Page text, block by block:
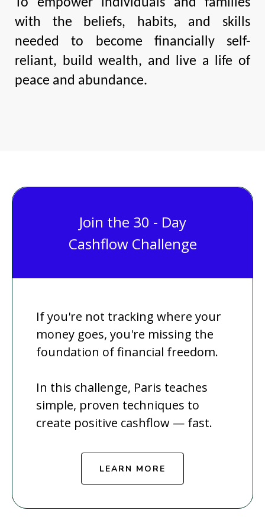
To empower individuals and families
with the beliefs, habits, and skills
needed to become financially self-
reliant, build wealth, and live a life of
peace and abundance.
Join the 30 - Day
Cashflow Challenge
If you're not tracking where your
money goes, you're missing the
foundation of financial freedom.
In this challenge, Paris teaches
simple, proven techniques to
create positive cashflow — fast.
LEARN MORE